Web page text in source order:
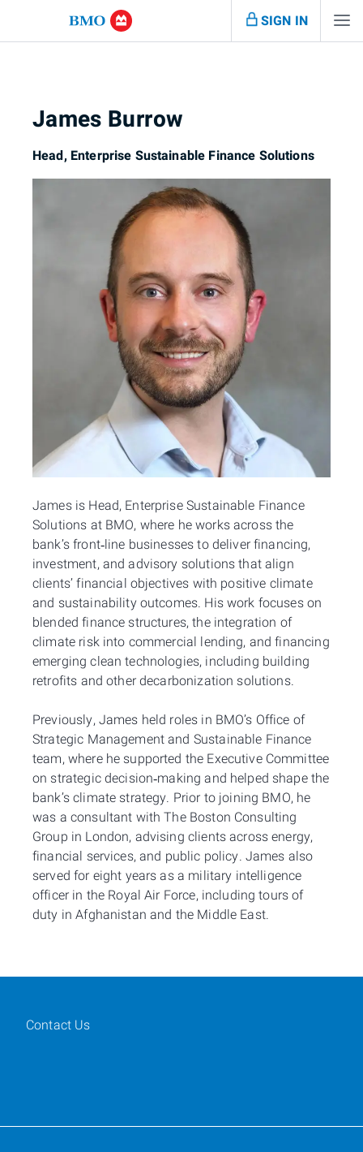
SIGN IN
James Burrow
Head, Enterprise Sustainable Finance Solutions
James is Head, Enterprise Sustainable Finance
Solutions at BMO, where he works across the
bank’s front‑line businesses to deliver financing,
investment, and advisory solutions that align
clients’ financial objectives with positive climate
and sustainability outcomes. His work focuses on
blended finance structures, the integration of
climate risk into commercial lending, and financing
emerging clean technologies, including building
retrofits and other decarbonization solutions.
Previously, James held roles in BMO’s Office of
Strategic Management and Sustainable Finance
team, where he supported the Executive Committee
on strategic decision‑making and helped shape the
bank’s climate strategy. Prior to joining BMO, he
was a consultant with The Boston Consulting
Group in London, advising clients across energy,
financial services, and public policy. James also
served for eight years as a military intelligence
officer in the Royal Air Force, including tours of
duty in Afghanistan and the Middle East.
Contact Us